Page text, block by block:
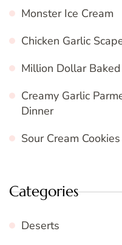
Monster Ice Cream
Chicken Garlic
Million Dollar
Creamy Garlic
Dinner
Sour Cream Cookies
Categories
Deserts